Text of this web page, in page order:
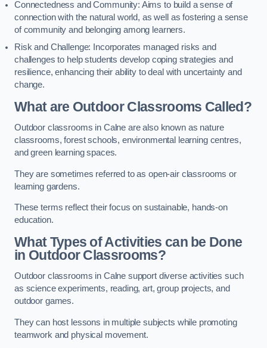
Connectedness and Community: Aims to build a sense of
connection with the natural world, as well as fostering a sense
of community and belonging among learners.
Risk and Challenge: Incorporates managed risks and
challenges to help students develop coping strategies and
resilience, enhancing their ability to deal with uncertainty and
change.
What are Outdoor Classrooms Called?
Outdoor classrooms in Calne are also known as nature
classrooms, forest schools, environmental learning centres,
and green learning spaces.
They are sometimes referred to as open-air classrooms or
learning gardens.
These terms reflect their focus on sustainable, hands-on
education.
What Types of Activities can be Done
in Outdoor Classrooms?
Outdoor classrooms in Calne support diverse activities such
as science experiments, reading, art, group projects, and
outdoor games.
They can host lessons in multiple subjects while promoting
teamwork and physical movement.